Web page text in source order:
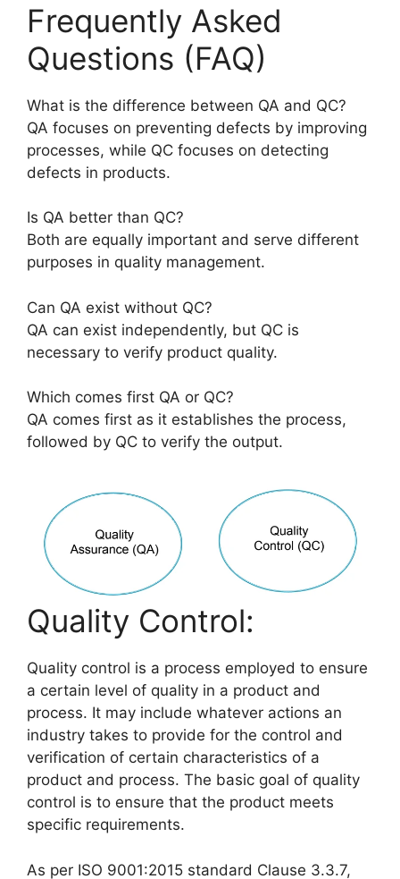
Frequently Asked
Questions (FAQ)
What is the difference between QA and QC?
QA focuses on preventing defects by improving
processes, while QC focuses on detecting
defects in products.
Is QA better than QC?
Both are equally important and serve different
purposes in quality management.
Can QA exist without QC?
QA can exist independently, but QC is
necessary to verify product quality.
Which comes first QA or QC?
QA comes first as it establishes the process,
followed by QC to verify the output.
Quality Control:
Quality control is a process employed to ensure
a certain level of quality in a product and
process. It may include whatever actions an
industry takes to provide for the control and
verification of certain characteristics of a
product and process. The basic goal of quality
control is to ensure that the product meets
specific requirements.
As per ISO 9001:2015 standard Clause 3.3.7,